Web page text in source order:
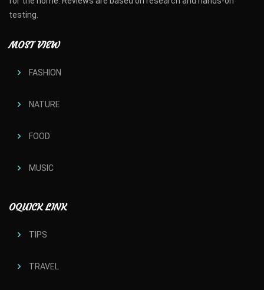
testing.
MOST VIEW
FASHION
NATURE
FOOD
MUSIC
OQUICK LINK
TIPS
TRAVEL